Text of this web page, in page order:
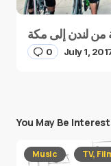
0 July 1,
You May Be
Music TV,